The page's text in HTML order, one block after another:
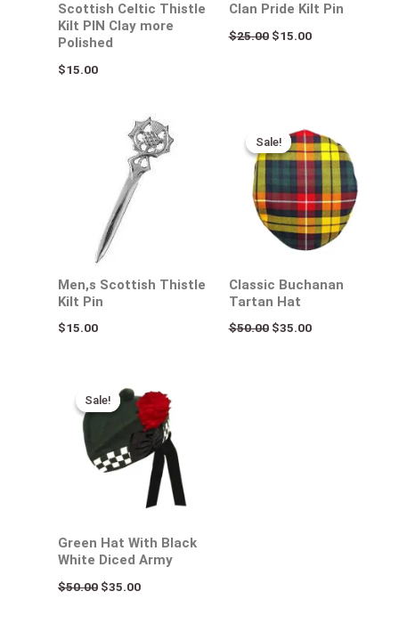
Scottish Celtic Thistle
Kilt PIN Clay more
Polished
$15.00
Clan Pride Kilt Pin
$25.00 $15.00
Men,s Scottish Thistle
Kilt Pin
$15.00
Sale!
Sale!
Classic Buchanan
Tartan Hat
$50.00
price
was:
$50.00.
$35.00
price
is:
$35.00.
Sale!
Sale!
Green Hat With Black
White Diced Army
$50.00
price
was:
$50.00.
$35.00
price
is:
$35.00.